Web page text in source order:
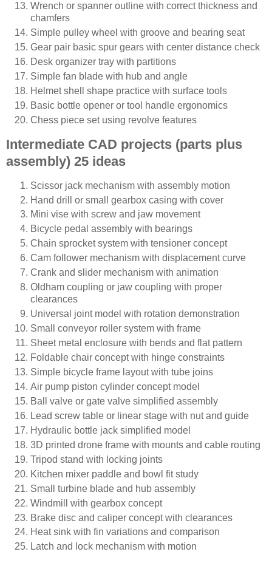
Wrench or spanner outline with correct thickness and
chamfers
Simple pulley wheel with groove and bearing seat
Gear pair basic spur gears with center distance check
Desk organizer tray with partitions
Simple fan blade with hub and angle
Helmet shell shape practice with surface tools
Basic bottle opener or tool handle ergonomics
Chess piece set using revolve features
Intermediate CAD projects (parts plus
assembly) 25 ideas
Scissor jack mechanism with assembly motion
Hand drill or small gearbox casing with cover
Mini vise with screw and jaw movement
Bicycle pedal assembly with bearings
Chain sprocket system with tensioner concept
Cam follower mechanism with displacement curve
Crank and slider mechanism with animation
Oldham coupling or jaw coupling with proper
clearances
Universal joint model with rotation demonstration
Small conveyor roller system with frame
Sheet metal enclosure with bends and flat pattern
Foldable chair concept with hinge constraints
Simple bicycle frame layout with tube joins
Air pump piston cylinder concept model
Ball valve or gate valve simplified assembly
Lead screw table or linear stage with nut and guide
Hydraulic bottle jack simplified model
3D printed drone frame with mounts and cable routing
Tripod stand with locking joints
Kitchen mixer paddle and bowl fit study
Small turbine blade and hub assembly
Windmill with gearbox concept
Brake disc and caliper concept with clearances
Heat sink with fin variations and comparison
Latch and lock mechanism with motion